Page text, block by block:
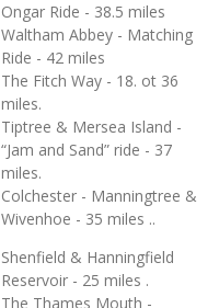
Ongar Ride - 38.5 miles
Waltham Abbey - Matching
Ride - 42 miles
The Fitch Way - 18. ot 36
miles.
Tiptree & Mersea Island -
“Jam and Sand” ride - 37
miles.
Colchester - Manningtree &
Wivenhoe - 35 miles ..
Shenfield & Hanningfield
Reservoir - 25 miles .
The Thames Mouth -